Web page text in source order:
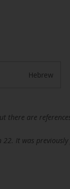
Hebrew
there are
It was